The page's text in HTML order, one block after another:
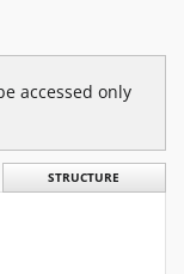
accessed only
STRUCTURE